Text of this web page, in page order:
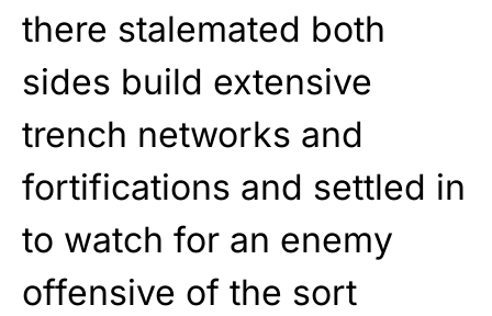
there stalemated both
sides build extensive
trench networks and
fortifications and settled in
to watch for an enemy
offensive of the sort